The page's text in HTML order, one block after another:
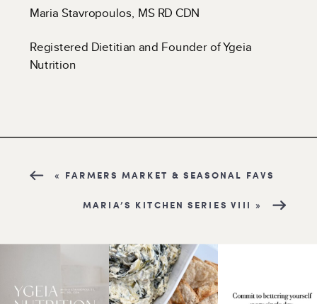
Maria Stavropoulos, MS RD CDN
Registered Dietitian and Founder of Ygeia
Nutrition
MARIA’S KITCHEN SERIES VIII »
« FARMERS MARKET & SEASONAL FAVS